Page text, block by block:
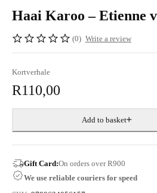
Haai Karoo – Etienne
(0) Write a review
Kortverhale
R110,00
Add to basket
Gift Card:On orders over R900
We use reliable couriers for speed